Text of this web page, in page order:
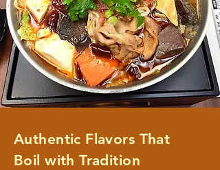
Authentic Flavors That
Boil with Tradition